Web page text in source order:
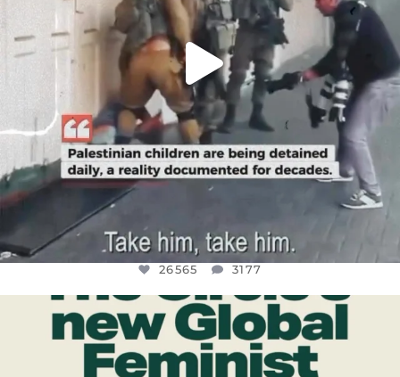
26565 3177
OFFICIALANNIELENNOX
DEAR FRIENDS,
WHILE THIS BATTERED EARTH STILL...
JUL 17